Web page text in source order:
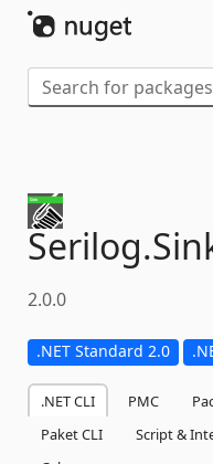
Serilog.
2.0.0
.NET Standard 2.0
.NET CLI PMC
Paket CLI
Script &